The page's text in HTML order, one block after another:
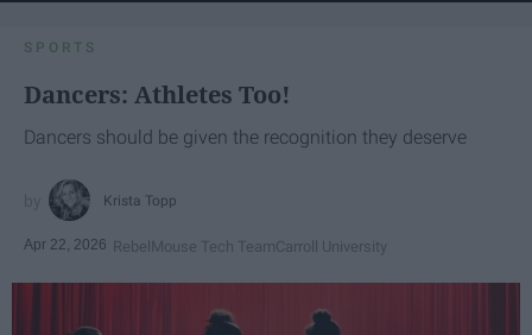
SPORTS
Dancers: Athletes Too!
Dancers should be given the recognition they deserve
Krista Topp
Apr 22, 2026 RebelMouse Tech TeamCarroll University